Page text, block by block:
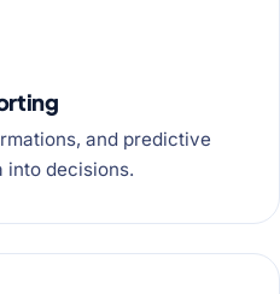
and predictive
into decisions.